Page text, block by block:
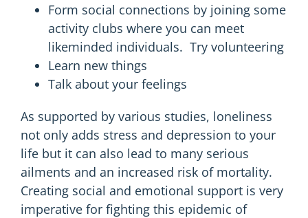
Form social connections by joining some
activity clubs where you can meet
likeminded individuals. Try volunteering
Learn new things
Talk about your feelings
As supported by various studies, loneliness
not only adds stress and depression to your
life but it can also lead to many serious
ailments and an increased risk of mortality.
Creating social and emotional support is very
imperative for fighting this epidemic of